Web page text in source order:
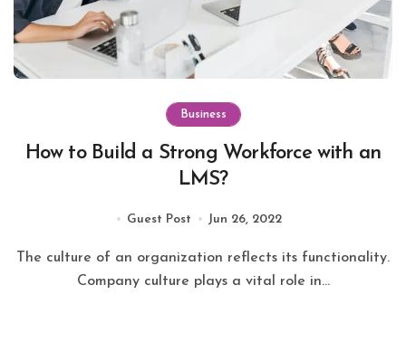
Business
How to Build a Strong Workforce with an
LMS?
Guest Post Jun 26, 2022
Company culture plays a vital role in...